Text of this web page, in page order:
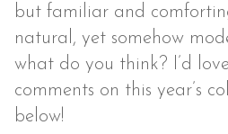
but familiar and
natural, yet somehow
what do you think? I’d
comments on this year’s
below!